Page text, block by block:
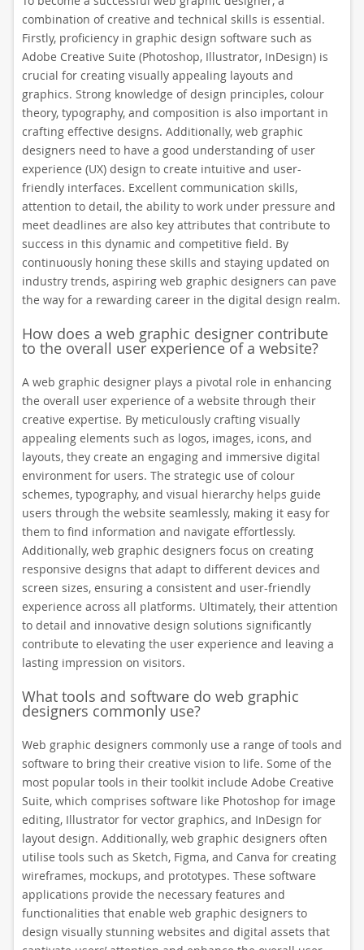
combination of creative and technical skills is essential.
Firstly, proficiency in graphic design software such as
Adobe Creative Suite (Photoshop, Illustrator, InDesign) is
crucial for creating visually appealing layouts and
graphics. Strong knowledge of design principles, colour
theory, typography, and composition is also important in
crafting effective designs. Additionally, web graphic
designers need to have a good understanding of user
experience (UX) design to create intuitive and user-
friendly interfaces. Excellent communication skills,
attention to detail, the ability to work under pressure and
meet deadlines are also key attributes that contribute to
success in this dynamic and competitive field. By
continuously honing these skills and staying updated on
industry trends, aspiring web graphic designers can pave
the way for a rewarding career in the digital design realm.
How does a web graphic designer contribute
to the overall user experience of a website?
A web graphic designer plays a pivotal role in enhancing
the overall user experience of a website through their
creative expertise. By meticulously crafting visually
appealing elements such as logos, images, icons, and
layouts, they create an engaging and immersive digital
environment for users. The strategic use of colour
schemes, typography, and visual hierarchy helps guide
users through the website seamlessly, making it easy for
them to find information and navigate effortlessly.
Additionally, web graphic designers focus on creating
responsive designs that adapt to different devices and
screen sizes, ensuring a consistent and user-friendly
experience across all platforms. Ultimately, their attention
to detail and innovative design solutions significantly
contribute to elevating the user experience and leaving a
lasting impression on visitors.
What tools and software do web graphic
designers commonly use?
Web graphic designers commonly use a range of tools and
software to bring their creative vision to life. Some of the
most popular tools in their toolkit include Adobe Creative
Suite, which comprises software like Photoshop for image
editing, Illustrator for vector graphics, and InDesign for
layout design. Additionally, web graphic designers often
utilise tools such as Sketch, Figma, and Canva for creating
wireframes, mockups, and prototypes. These software
applications provide the necessary features and
functionalities that enable web graphic designers to
design visually stunning websites and digital assets that